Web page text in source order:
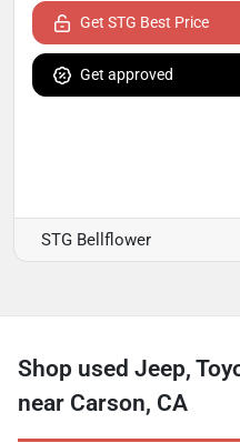
Get STG Best Price
Get approved
STG Bellflower
Shop used Jeep,
near Carson, CA